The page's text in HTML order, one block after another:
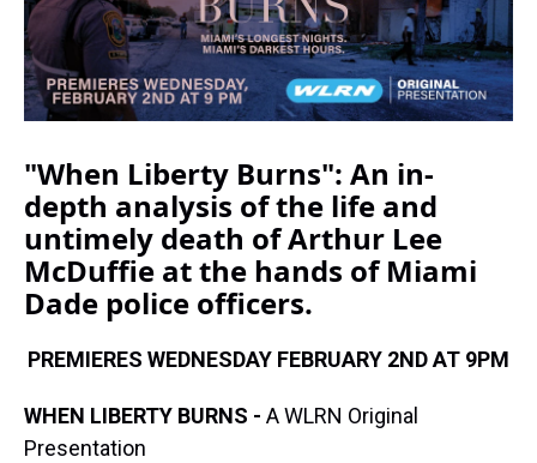
"When Liberty Burns": An in-
depth analysis of the life and
untimely death of Arthur Lee
McDuffie at the hands of Miami
Dade police officers.
PREMIERES WEDNESDAY FEBRUARY 2ND AT 9PM
WHEN LIBERTY BURNS - A WLRN Original
Presentation